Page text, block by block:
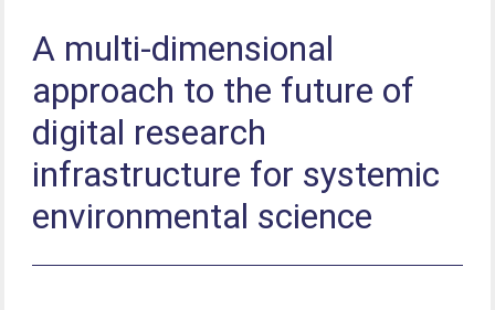
A multi-dimensional
approach to the future of
digital research
infrastructure for systemic
environmental science